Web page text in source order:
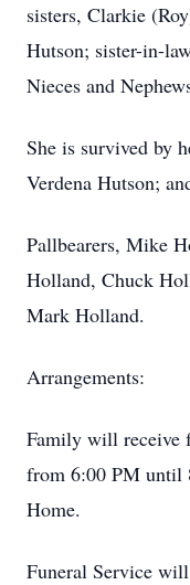
sisters, Clarkie
Hutson; sister-in-
Nieces and
She is survived by
Verdena Hutson;
Pallbearers, Mike
Holland, Chuck
Mark Holland.
Arrangements:
Family will receive
from 6:00 PM until
Home.
Funeral Service